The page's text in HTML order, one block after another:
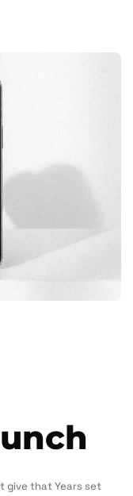
give that Years set